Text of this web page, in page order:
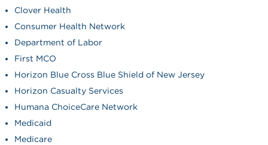
Clover Health
Consumer Health Network
Department of Labor
First MCO
Horizon Blue Cross Blue Shield of New Jersey
Horizon Casualty Services
Humana ChoiceCare Network
Medicaid
Medicare